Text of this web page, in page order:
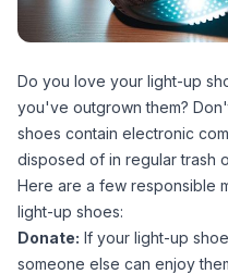
Do you love your light-up
you've outgrown them?
shoes contain electronic
disposed of in regular trash
Here are a few responsible
light-up shoes:
Donate: If your light-up
someone else can enjoy